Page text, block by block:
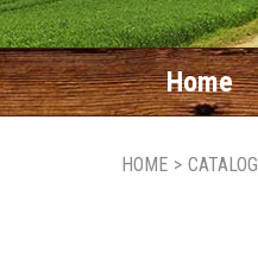
Home
HOME > CATALOG